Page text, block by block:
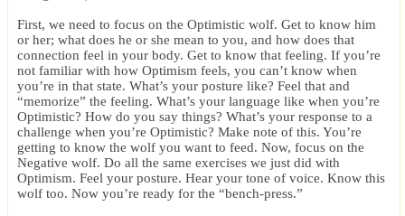
First, we need to focus on the Optimistic wolf. Get to know him
or her; what does he or she mean to you, and how does that
connection feel in your body. Get to know that feeling. If you’re
not familiar with how Optimism feels, you can’t know when
you’re in that state. What’s your posture like? Feel that and
“memorize” the feeling. What’s your language like when you’re
Optimistic? How do you say things? What’s your response to a
challenge when you’re Optimistic? Make note of this. You’re
getting to know the wolf you want to feed. Now, focus on the
Negative wolf. Do all the same exercises we just did with
Optimism. Feel your posture. Hear your tone of voice. Know this
wolf too. Now you’re ready for the “bench-press.”